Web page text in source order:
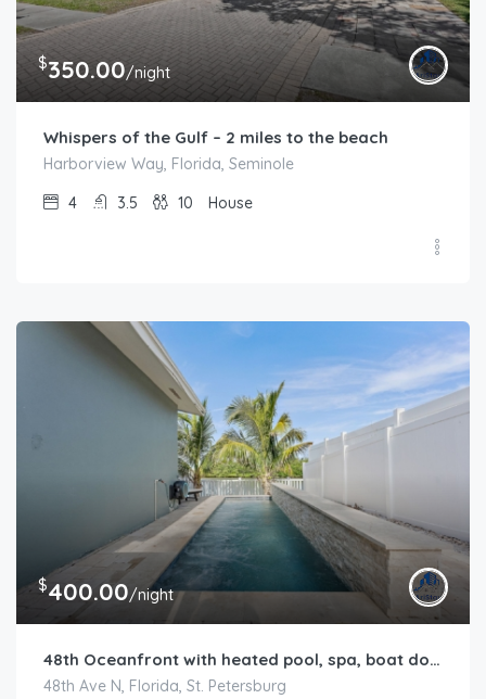
$350.00/night
Whispers of the Gulf – 2 miles to the beach
Harborview Way, Florida, Seminole
4
3.5 10 House
$400.00/night
48th Oceanfront with heated pool, spa, boat dock and lift available
48th Ave N, Florida, St. Petersburg